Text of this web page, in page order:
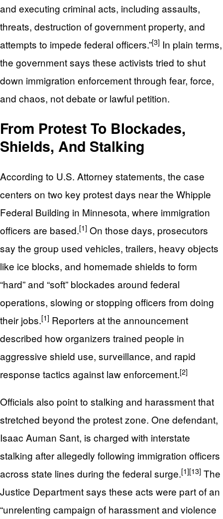
and executing criminal acts, including assaults,
threats, destruction of government property, and
attempts to impede federal officers.”[3] In plain terms,
the government says these activists tried to shut
down immigration enforcement through fear, force,
and chaos, not debate or lawful petition.
From Protest To Blockades,
Shields, And Stalking
According to U.S. Attorney statements, the case
centers on two key protest days near the Whipple
Federal Building in Minnesota, where immigration
officers are based.[1] On those days, prosecutors
say the group used vehicles, trailers, heavy objects
like ice blocks, and homemade shields to form
“hard” and “soft” blockades around federal
operations, slowing or stopping officers from doing
their jobs.[1] Reporters at the announcement
described how organizers trained people in
aggressive shield use, surveillance, and rapid
response tactics against law enforcement.[2]
Officials also point to stalking and harassment that
stretched beyond the protest zone. One defendant,
Isaac Auman Sant, is charged with interstate
stalking after allegedly following immigration officers
across state lines during the federal surge.[1][13] The
Justice Department says these acts were part of an
“unrelenting campaign of harassment and violence